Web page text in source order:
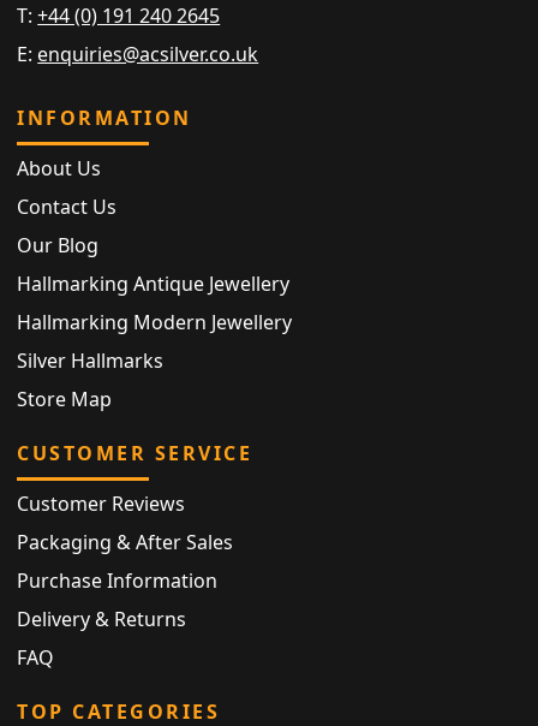
T:+44 (0) 191 240 2645
E: enquiries@acsilver.co.uk
INFORMATION
About Us
Contact Us
Our Blog
Hallmarking Antique Jewellery
Hallmarking Modern Jewellery
Silver Hallmarks
Store Map
CUSTOMER SERVICE
Customer Reviews
Packaging & After Sales
Purchase Information
Delivery & Returns
FAQ
TOP CATEGORIES